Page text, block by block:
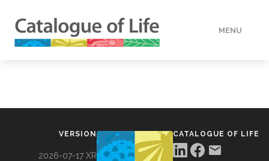
MENU
VERSION
2026-07-17 XR
CATALOGUE OF LIFE